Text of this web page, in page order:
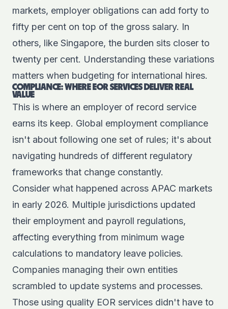
markets, employer obligations can add forty to
fifty per cent on top of the gross salary. In
others, like Singapore, the burden sits closer to
twenty per cent. Understanding these variations
matters when budgeting for international hires.
COMPLIANCE: WHERE EOR SERVICES DELIVER REAL
VALUE
This is where an employer of record service
earns its keep. Global employment compliance
isn't about following one set of rules; it's about
navigating hundreds of different regulatory
frameworks that change constantly.
Consider what happened across APAC markets
in early 2026. Multiple jurisdictions updated
their employment and payroll regulations,
affecting everything from minimum wage
calculations to mandatory leave policies.
Companies managing their own entities
scrambled to update systems and processes.
Those using quality EOR services didn't have to